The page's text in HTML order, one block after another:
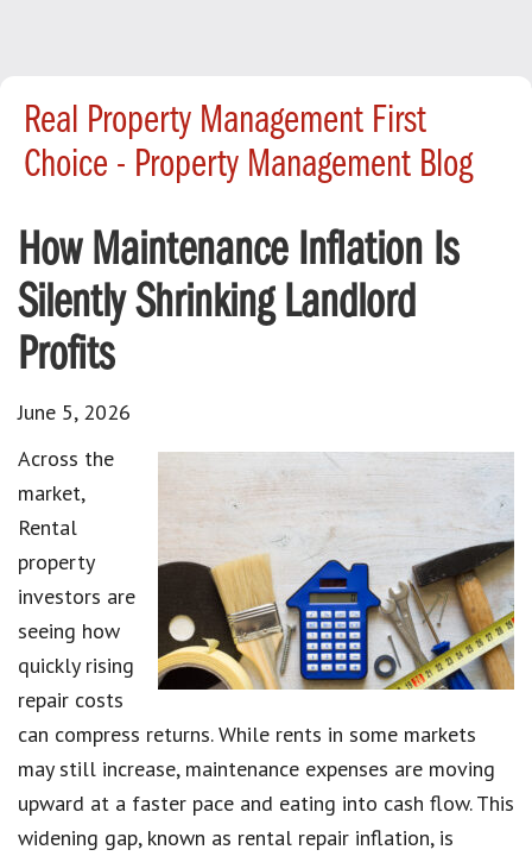
Real Property Management First
Choice - Property Management Blog
How Maintenance Inflation Is
Silently Shrinking Landlord
Profits
June 5, 2026
Across the
market,
Rental
property
investors are
seeing how
quickly rising
repair costs
can compress returns. While rents in some markets
may still increase, maintenance expenses are moving
upward at a faster pace and eating into cash flow. This
widening gap, known as rental repair inflation, is